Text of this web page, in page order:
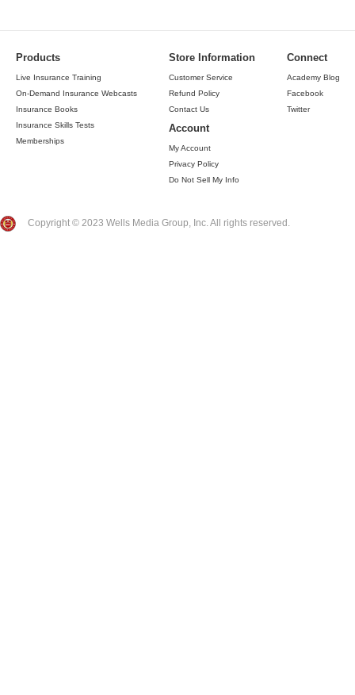
Products
Live Insurance Training
On-Demand Insurance Webcasts
Insurance Books
Insurance Skills Tests
Memberships
Store Information
Customer Service
Refund Policy
Contact Us
Account
My Account
Privacy Policy
Do Not Sell My Info
Connect
Academy Blog
Facebook
Twitter
Copyright © 2023 Wells Media Group, Inc. All rights reserved.